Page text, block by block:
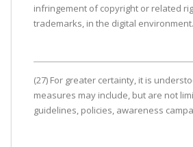
infringement of copyright or related
trademarks, in the digital environment.
(27) For greater certainty, it is
measures may include, but are not
guidelines, policies, awareness